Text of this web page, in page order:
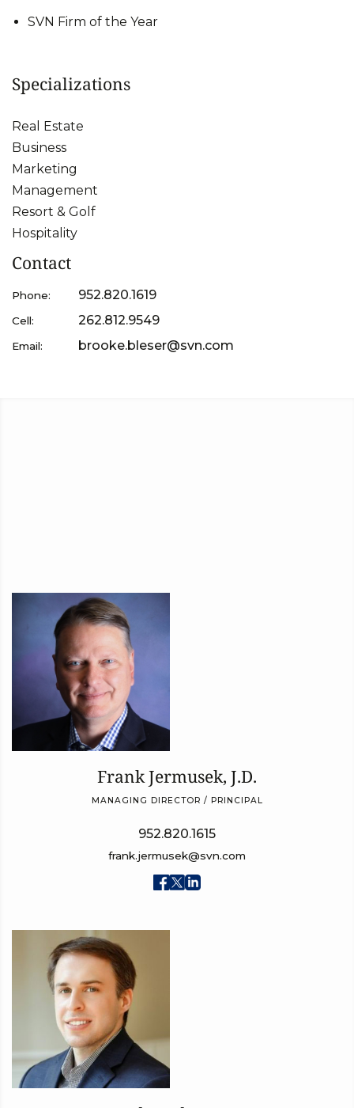
Contact
Phone: 952.820.1619
Cell: 262.812.9549
Email: brooke.bleser@svn.com
Specializations
Real Estate
Business
Marketing
Management
Resort & Golf
Hospitality
SVN Firm of the Year
Frank Jermusek, J.D.
MANAGING DIRECTOR / PRINCIPAL
952.820.1615
frank.jermusek@svn.com